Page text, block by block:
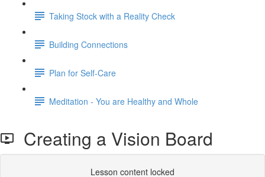
Taking Stock with a Reality Check
Building Connections
Plan for Self-Care
Meditation - You are Healthy and Whole
Creating a Vision Board
Lesson content locked